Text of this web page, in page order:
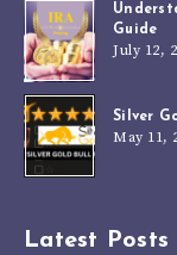
Guide
July 12,
Silver
May 11,
Latest Posts